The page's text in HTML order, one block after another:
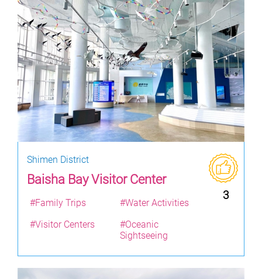
Shimen District
Baisha Bay Visitor Center
3
#Family Trips
#Water Activities
#Visitor Centers
#Oceanic
Sightseeing